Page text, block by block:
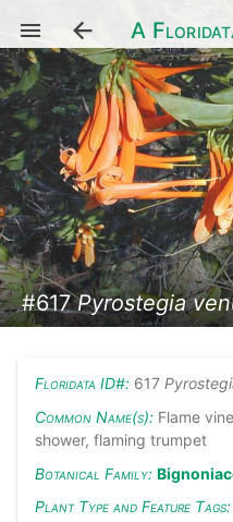
A
#617Pyrostegia
Floridata ID#: 617
Common Name(s): Flame
shower, flaming trumpet
Botanical Family:
Plant Type and Feature Tags: